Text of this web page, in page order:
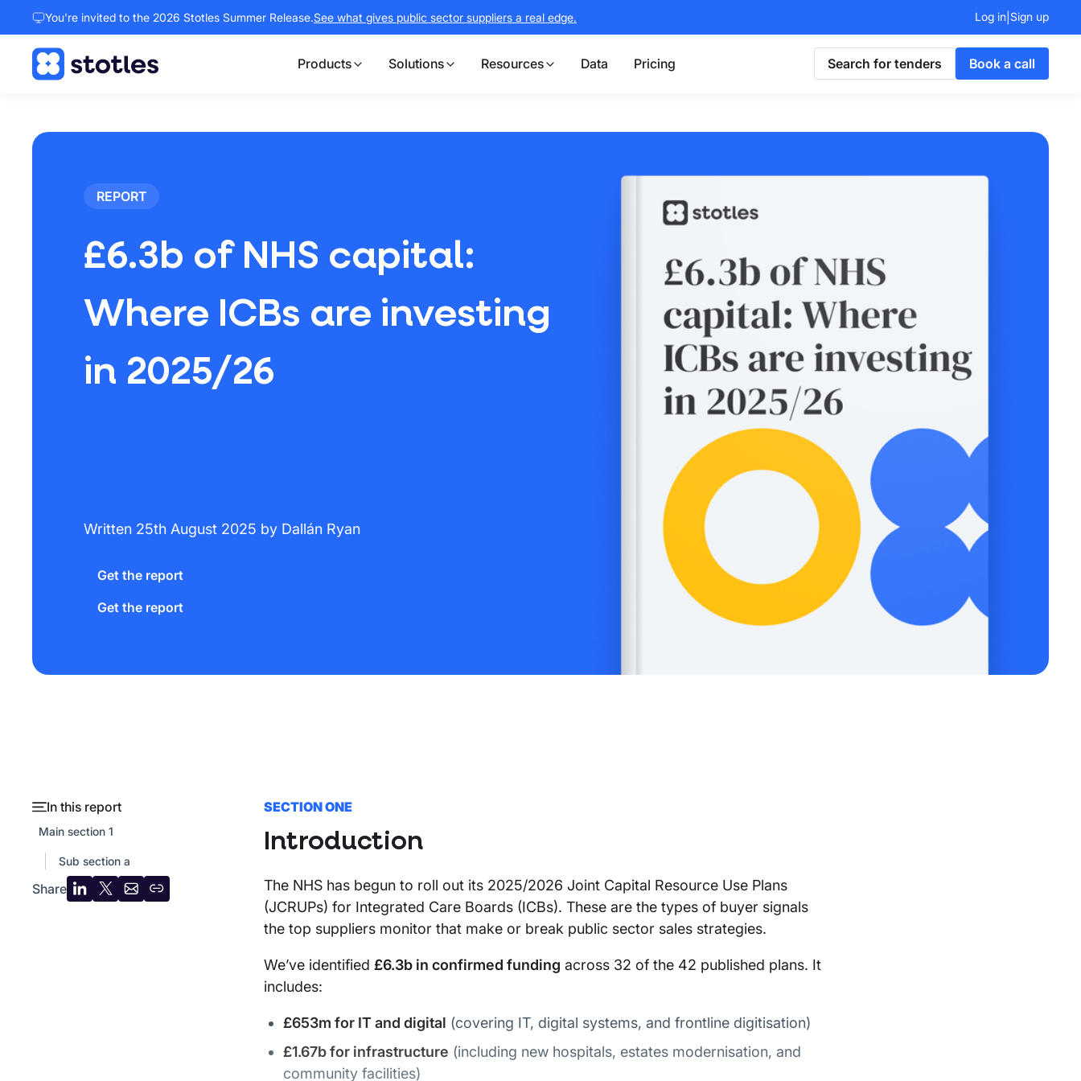
You're invited to the 2026 Stotles Summer Release.See what gives public sector suppliers a real edge. Log in Sign up
Products Solutions Resources Data Pricing Search for tenders Book a call
REPORT
£6.3b of NHS capital:
Where ICBs are investing
in 2025/26
Written 25th August 2025 by Dallán Ryan
Get the report
Get the report
In this report
Main section 1
Sub section a
Share
ShareShareShareCopy
SECTION ONE
Introduction
The NHS has begun to roll out its 2025/2026 Joint Capital Resource Use Plans
(JCRUPs) for Integrated Care Boards (ICBs). These are the types of buyer signals
the top suppliers monitor that make or break public sector sales strategies.
We’ve identified £6.3b in confirmed funding across 32 of the 42 published plans. It
includes:
£653m for IT and digital (covering IT, digital systems, and frontline digitisation)
£1.67b for infrastructure (including new hospitals, estates modernisation, and
community facilities)